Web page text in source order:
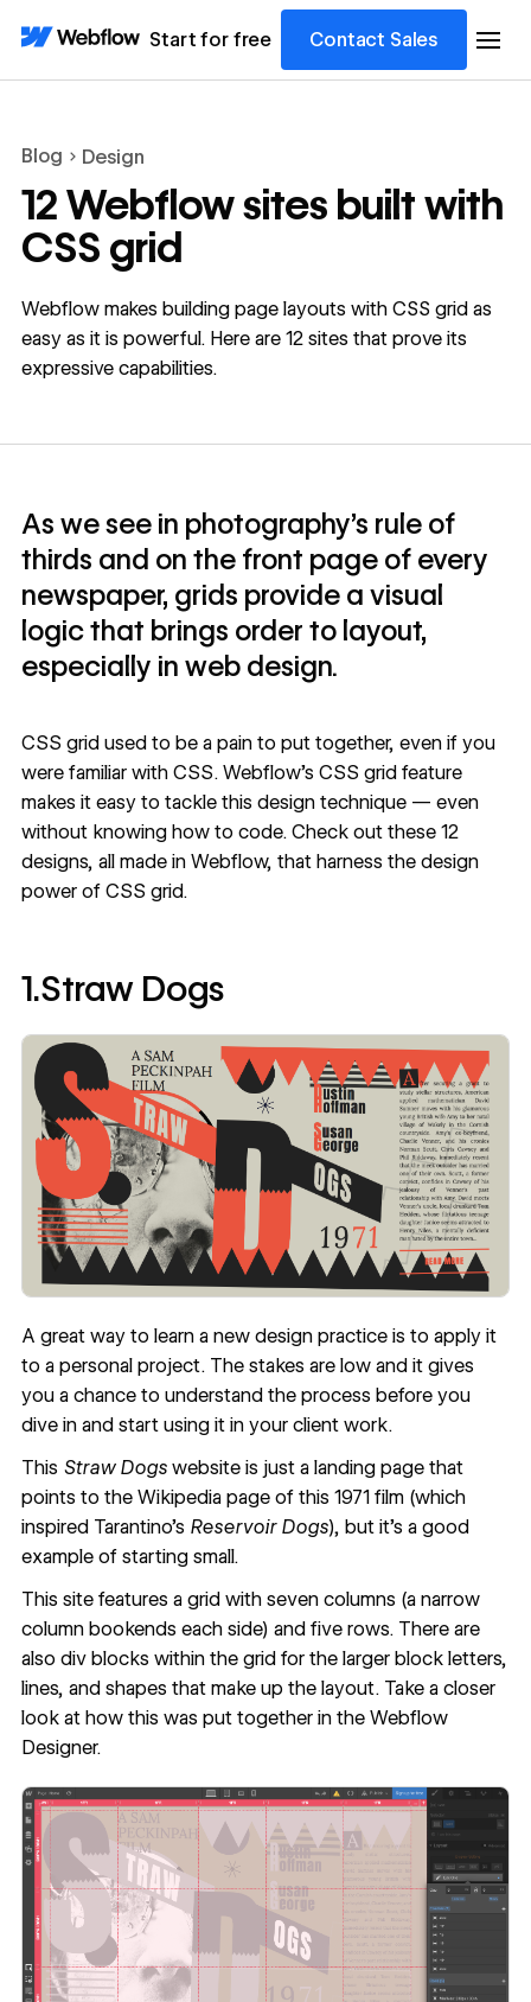
Start for free Contact Sales
Blog Design
12 Webflow sites built with
CSS grid
Webflow makes building page layouts with CSS grid as
easy as it is powerful. Here are 12 sites that prove its
expressive capabilities.
As we see in photography’s rule of
thirds and on the front page of every
newspaper, grids provide a visual
logic that brings order to layout,
especially in web design.
CSS grid used to be a pain to put together, even if you
were familiar with CSS. Webflow's CSS grid feature
makes it easy to tackle this design technique — even
without knowing how to code. Check out these 12
designs, all made in Webflow, that harness the design
power of CSS grid.
1.Straw Dogs
A great way to learn a new design practice is to apply it
to a personal project. The stakes are low and it gives
you a chance to understand the process before you
dive in and start using it in your client work.
This Straw Dogswebsite is just a landing page that
points to the Wikipedia page of this 1971 film (which
inspired Tarantino’s Reservoir Dogs), but it’s a good
example of starting small.
This site features a grid with seven columns (a narrow
column bookends each side) and five rows. There are
also div blocks within the grid for the larger block letters,
lines, and shapes that make up the layout. Take a closer
look at how this was put together in the Webflow
Designer.